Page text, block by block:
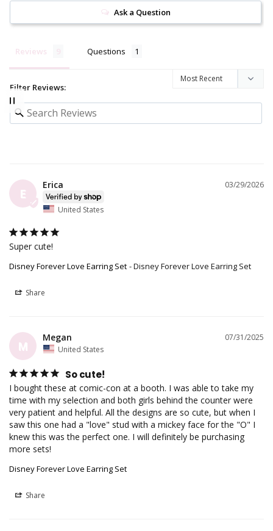
Ask a Question
Reviews Questions
Filter Reviews:
E
03/29/2026
Erica
United States
Super cute!
Disney Forever Love Earring Set Disney Forever Love Earring Set
Share
M
07/31/2025
Megan
United States
So cute!
I bought these at comic-con at a booth. I was able to take my
time with my selection and both girls behind the counter were
very patient and helpful. All the designs are so cute, but when I
saw this one had a "love" stud with a mickey face for the "O" I
knew this was the perfect one. I will definitely be purchasing
more sets!
Disney Forever Love Earring Set
Share